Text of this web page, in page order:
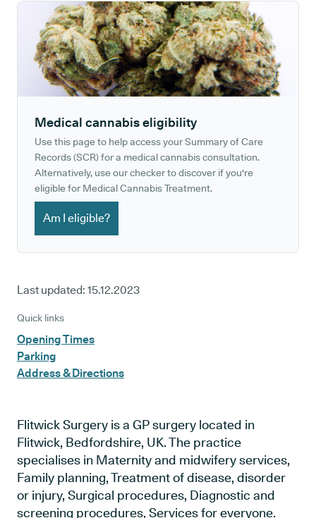
Medical cannabis eligibility
Use this page to help access your Summary of Care
Records (SCR) for a medical cannabis consultation.
Alternatively, use our checker to discover if you're
eligible for Medical Cannabis Treatment.
Am I eligible?
Last updated: 15.12.2023
Quick links
Opening Times
Parking
Address & Directions
Flitwick Surgery is a GP surgery located in
Flitwick, Bedfordshire, UK. The practice
specialises in Maternity and midwifery services,
Family planning, Treatment of disease, disorder
or injury, Surgical procedures, Diagnostic and
screening procedures, Services for everyone.